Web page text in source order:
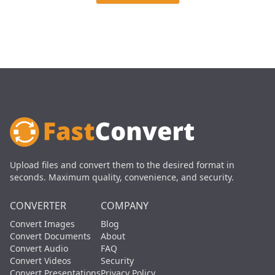
Upload files and convert them to the desired format in
seconds. Maximum quality, convenience, and security.
CONVERTER
Convert Images
Convert Documents
Convert Audio
Convert Videos
COMPANY
Blog
About
FAQ
Security